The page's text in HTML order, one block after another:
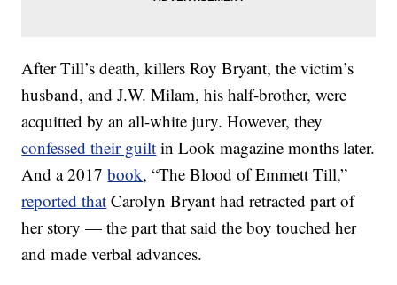
After Till’s death, killers Roy Bryant, the victim’s
husband, and J.W. Milam, his half-brother, were
acquitted by an all-white jury. However, they
confessed their guilt in Look magazine months later.
And a 2017book, “The Blood of Emmett Till,”
reported that Carolyn Bryant had retracted part of
her story — the part that said the boy touched her
and made verbal advances.